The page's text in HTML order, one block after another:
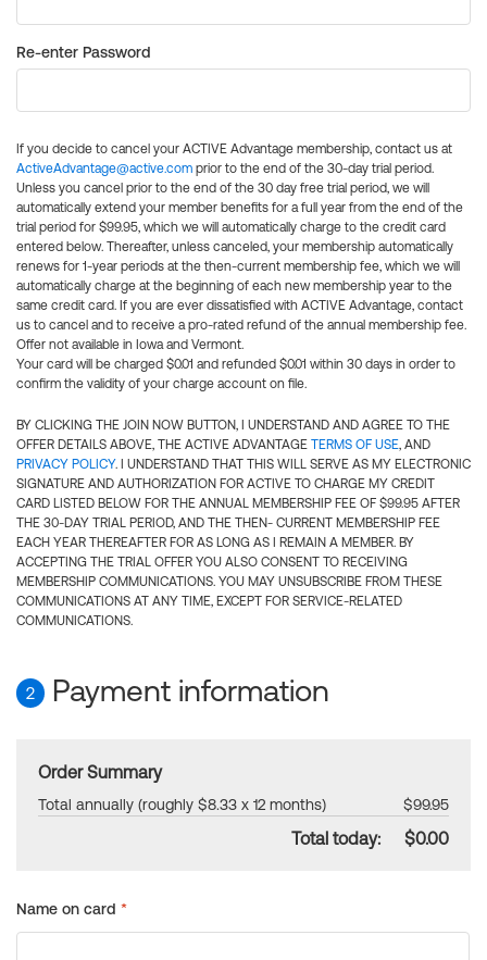
Re-enter Password
If you decide to cancel your ACTIVE Advantage membership, contact us at
ActiveAdvantage@active.com prior to the end of the 30-day trial period.
Unless you cancel prior to the end of the 30 day free trial period, we will
automatically extend your member benefits for a full year from the end of the
trial period for $99.95, which we will automatically charge to the credit card
entered below. Thereafter, unless canceled, your membership automatically
renews for 1-year periods at the then-current membership fee, which we will
automatically charge at the beginning of each new membership year to the
same credit card. If you are ever dissatisfied with ACTIVE Advantage, contact
us to cancel and to receive a pro-rated refund of the annual membership fee.
Offer not available in Iowa and Vermont.
Your card will be charged $0.01 and refunded $0.01 within 30 days in order to
confirm the validity of your charge account on file.
BY CLICKING THE JOIN NOW BUTTON, I UNDERSTAND AND AGREE TO THE
OFFER DETAILS ABOVE, THE ACTIVE ADVANTAGE TERMS OF USE, AND
PRIVACY POLICY. I UNDERSTAND THAT THIS WILL SERVE AS MY ELECTRONIC
SIGNATURE AND AUTHORIZATION FOR ACTIVE TO CHARGE MY CREDIT
CARD LISTED BELOW FOR THE ANNUAL MEMBERSHIP FEE OF $99.95 AFTER
THE 30-DAY TRIAL PERIOD, AND THE THEN- CURRENT MEMBERSHIP FEE
EACH YEAR THEREAFTER FOR AS LONG AS I REMAIN A MEMBER. BY
ACCEPTING THE TRIAL OFFER YOU ALSO CONSENT TO RECEIVING
MEMBERSHIP COMMUNICATIONS. YOU MAY UNSUBSCRIBE FROM THESE
COMMUNICATIONS AT ANY TIME, EXCEPT FOR SERVICE-RELATED
COMMUNICATIONS.
2 Payment information
Order Summary
Total annually (roughly $8.33 x 12 months) $99.95
Total today: $0.00